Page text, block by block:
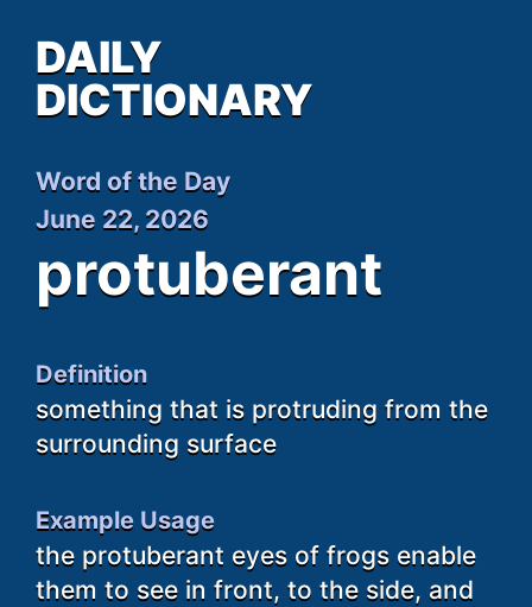
DAILY
DICTIONARY
Word of the Day
June 22, 2026
protuberant
Definition
something that is protruding from the
surrounding surface
Example Usage
the protuberant eyes of frogs enable
them to see in front, to the side, and